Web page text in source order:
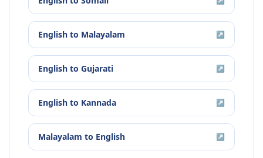
English to Malayalam ↗
English to Gujarati ↗
English to Kannada ↗
Malayalam to English ↗